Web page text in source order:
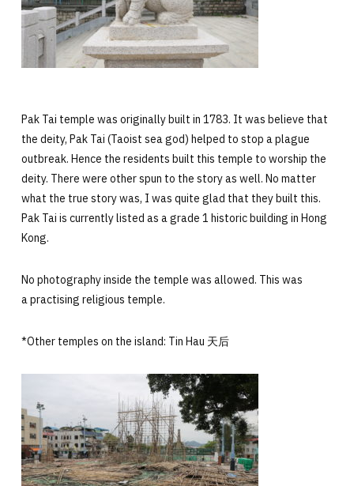
Pak Tai temple was originally built in 1783. It was believe that
the deity, Pak Tai (Taoist sea god) helped to stop a plague
outbreak. Hence the residents built this temple to worship the
deity. There were other spun to the story as well. No matter
what the true story was, I was quite glad that they built this.
Pak Tai is currently listed as a grade 1 historic building in Hong
Kong.
No photography inside the temple was allowed. This was
a practising religious temple.
*Other temples on the island: Tin Hau 天后